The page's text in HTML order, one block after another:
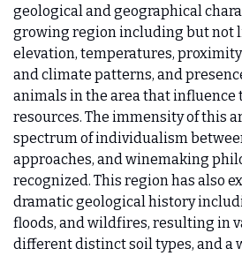
geological and geographical
growing region including but not
elevation, temperatures,
and climate patterns, and
animals in the area that influence
resources. The immensity of this
spectrum of individualism
approaches, and winemaking
recognized. This region has also
dramatic geological history
floods, and wildfires, resulting in
different distinct soil types, and a